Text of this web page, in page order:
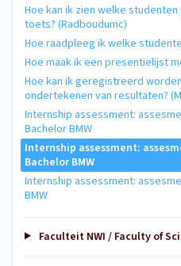
Hoe kan ik zien welke
toets? (Radboudumc)
Hoe raadpleeg ik welke
Hoe maak ik een presentielijst
Hoe kan ik geregistreerd
ondertekenen van resultaten?
Internship assessment:
Bachelor BMW
Internship assessment:
Bachelor BMW
Internship assessment:
BMW
Faculteit NWI / Faculty of